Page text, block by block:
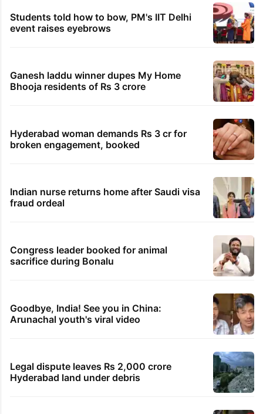
Students told how to bow, PM's IIT Delhi
event raises eyebrows
Ganesh laddu winner dupes My Home
Bhooja residents of Rs 3 crore
Hyderabad woman demands Rs 3 cr for
broken engagement, booked
Indian nurse returns home after Saudi visa
fraud ordeal
Congress leader booked for animal
sacrifice during Bonalu
Goodbye, India! See you in China:
Arunachal youth's viral video
Legal dispute leaves Rs 2,000 crore
Hyderabad land under debris